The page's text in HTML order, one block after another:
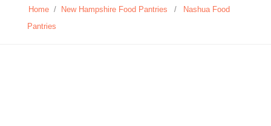
Home / New Hampshire Food Pantries /
Nashua Food
Pantries